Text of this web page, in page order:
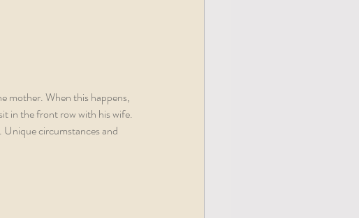
mother. When this happens,
in the front row with his wife.
circumstances and